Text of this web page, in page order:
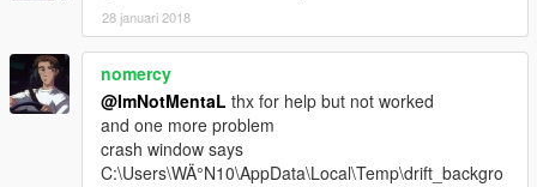
28 januari 2018
nomercy
@ImNotMentaL thx for help but not worked
and one more problem
crash window says
C:\Users\WÄ°N10\AppData\Local\Temp\drift_backgro